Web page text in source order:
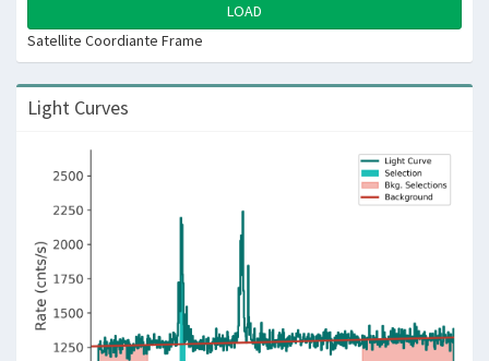
LOAD
Satellite Coordiante Frame
Light Curves